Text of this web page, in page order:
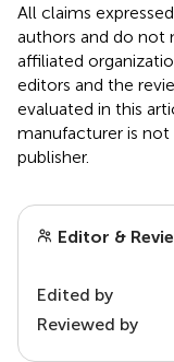
All claims
authors and do not
affiliated
editors and the
evaluated in this
manufacturer is
publisher.
Editor &
Edited by
Reviewed by